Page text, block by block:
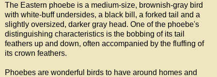
The Eastern phoebe is a medium-size, brownish-gray bird
with white-buff undersides, a black bill, a forked tail and a
slightly oversized, darker gray head. One of the phoebe's
distinguishing characteristics is the bobbing of its tail
feathers up and down, often accompanied by the fluffing of
its crown feathers.
Phoebes are wonderful birds to have around homes and